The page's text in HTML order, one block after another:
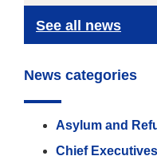
See all news
News categories
Asylum and
Chief Executives